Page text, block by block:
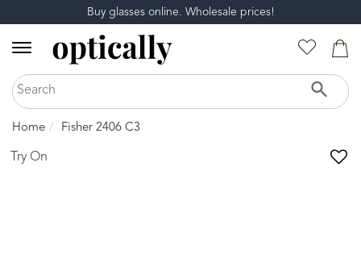
Buy glasses online. Wholesale prices!
Home Fisher 2406 C3
Try On